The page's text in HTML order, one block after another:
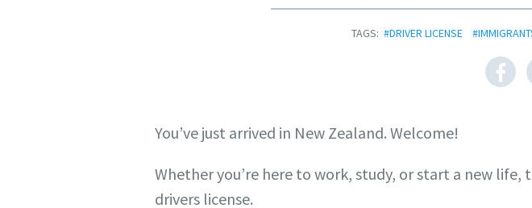
TAGS: #DRIVER LICENSE
You’ve just arrived in New Zealand. Welcome!
Whether you’re here to work, study, or start a new
drivers license.